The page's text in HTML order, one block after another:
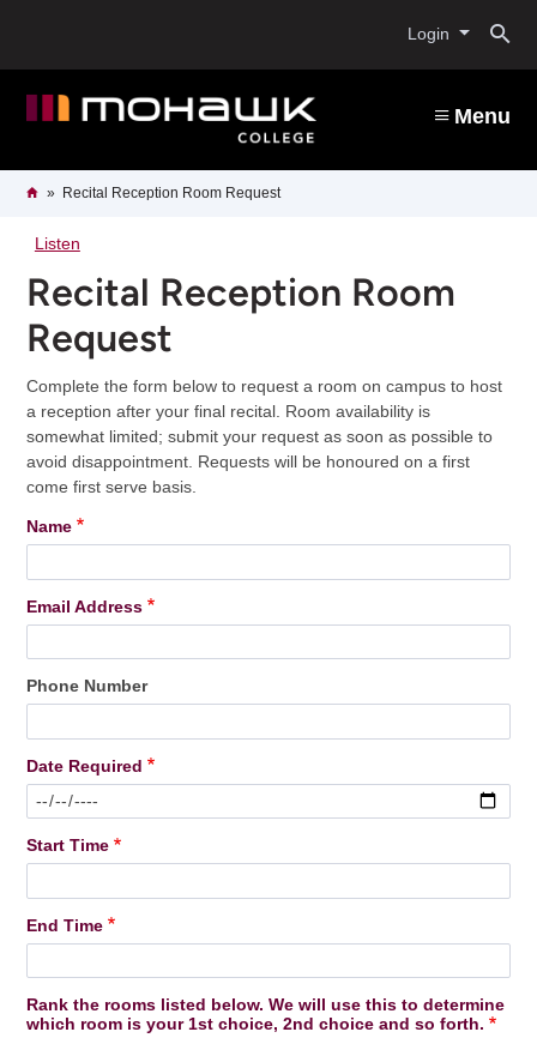
content
Login
Menu
Breadcrumb
HomeRecital Reception Room Request
Listen
Recital Reception Room
Request
Complete the form below to request a room on campus to host
a reception after your final recital. Room availability is
somewhat limited; submit your request as soon as possible to
avoid disappointment. Requests will be honoured on a first
come first serve basis.
Name
Email Address
Phone Number
Date Required
Start Time
End Time
Rank the rooms listed below. We will use this to determine
which room is your 1st choice, 2nd choice and so forth.